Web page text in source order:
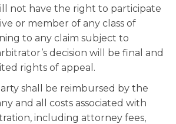
not have the right to participate
or member of any class of
to any claim subject to
decision will be final and
rights of appeal.
shall be reimbursed by the
and all costs associated with
including attorney fees,